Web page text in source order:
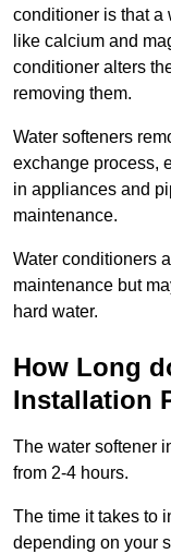
conditioner is that a
like calcium and
conditioner alters
removing them.
Water softeners
exchange process,
in appliances and
maintenance.
Water conditioners
maintenance but
hard water.
How Long
Installation
The water softener
from 2-4 hours.
The time it takes to
depending on your